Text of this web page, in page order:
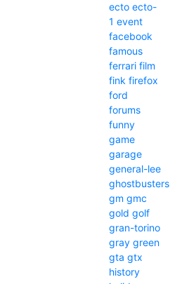
ecto ecto-
1 event
facebook
famous
ferrari film
fink firefox
ford
forums
funny
game
garage
general-lee
ghostbusters
gm gmc
gold golf
gran-torino
gray green
gta gtx
history